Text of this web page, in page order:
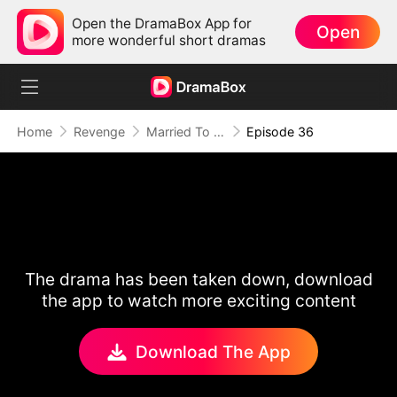
Open the DramaBox App for
more wonderful short dramas
Open
Home Revenge Married To A Stranger Episode 36
The drama has been taken down, download
the app to watch more exciting content
Download The App